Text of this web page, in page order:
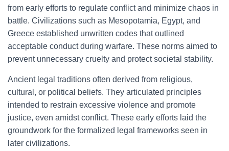
from early efforts to regulate conflict and minimize chaos in
battle. Civilizations such as Mesopotamia, Egypt, and
Greece established unwritten codes that outlined
acceptable conduct during warfare. These norms aimed to
prevent unnecessary cruelty and protect societal stability.
Ancient legal traditions often derived from religious,
cultural, or political beliefs. They articulated principles
intended to restrain excessive violence and promote
justice, even amidst conflict. These early efforts laid the
groundwork for the formalized legal frameworks seen in
later civilizations.